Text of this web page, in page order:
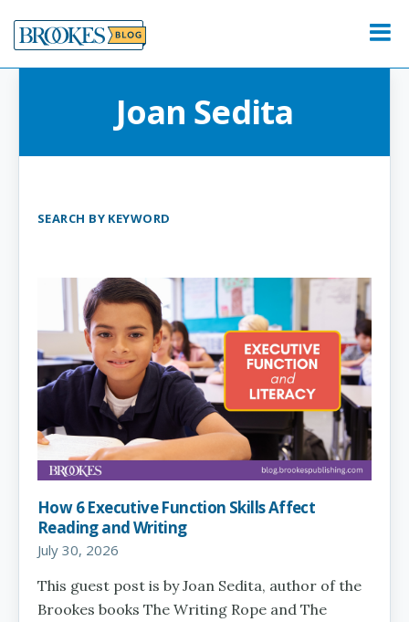
to
content
Menu
Joan Sedita
SEARCH BY KEYWORD
How 6 Executive Function Skills Affect
Reading and Writing
July 30, 2026
This guest post is by Joan Sedita, author of the
Brookes books The Writing Rope and The